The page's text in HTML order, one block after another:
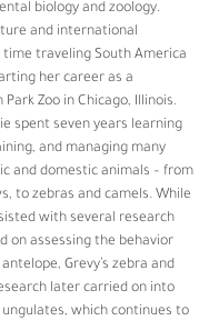
biology and zoology.
and international
time traveling South America
her career as a
Zoo in Chicago, Illinois.
spent seven years learning
and managing many
and domestic animals – from
to zebras and camels. While
with several research
on assessing the behavior
Grevy’s zebra and
later carried on into
which continues to